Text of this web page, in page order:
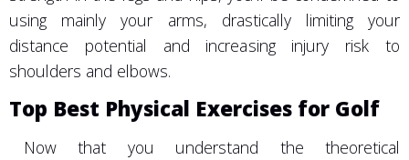
using mainly your arms, drastically limiting your
distance potential and increasing injury risk to
shoulders and elbows.
Top Best Physical Exercises for Golf
Now that you understand the theoretical